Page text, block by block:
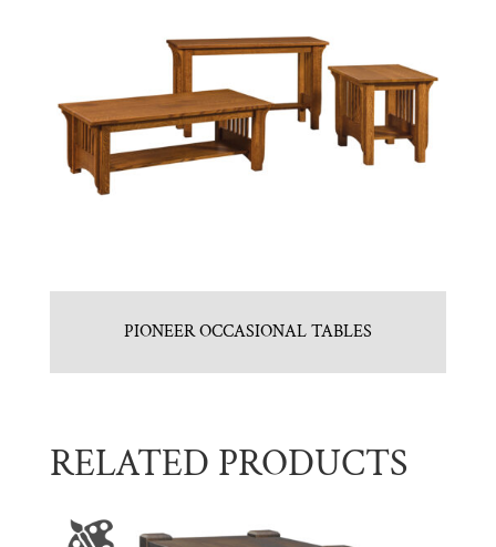
PIONEER OCCASIONAL TABLES
RELATED PRODUCTS